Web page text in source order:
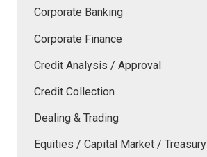
Corporate Banking
Corporate Finance
Credit Analysis / Approval
Credit Collection
Dealing & Trading
Equities / Capital Market / Treasury